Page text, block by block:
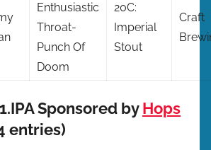
Enthusiastic
Throat-
Punch Of
Doom
20C:
Imperial
Stout
Craft
Sponsored byHops
entries)